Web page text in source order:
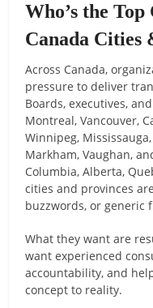
Who’s the
Canada Cities
Across Canada,
pressure to deliver
Boards, executives,
Montreal, Vancouver,
Winnipeg,
Markham, Vaughan,
Columbia, Alberta,
cities and provinces
buzzwords, or generic
What they want are
want experienced
accountability, and
concept to reality.